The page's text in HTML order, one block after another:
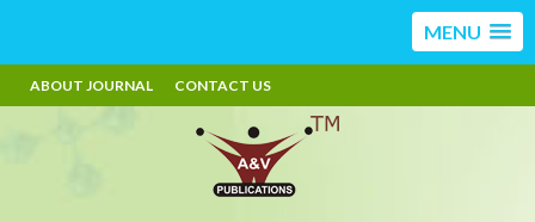
MENU
ABOUT JOURNAL CONTACT US